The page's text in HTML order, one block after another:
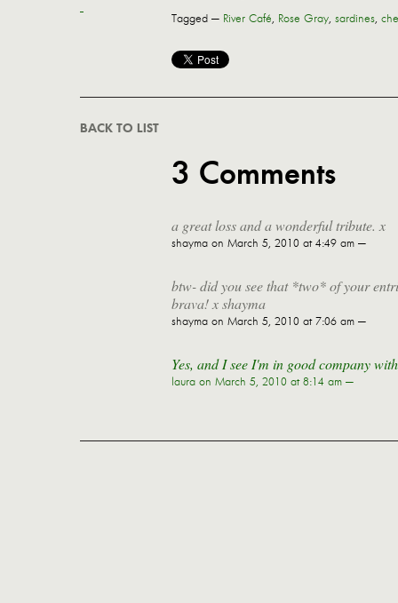
Tagged — River Café, Rose Gray, sardines,
BACK TO LIST
3 Comments
a great loss and a wonderful tribute. x
shayma on March 5, 2010 at 4:49 am —
btw- did you see that *two* of your
brava! x shayma
shayma on March 5, 2010 at 7:06 am —
Yes, and I see I'm in good company
laura on March 5, 2010 at 8:14 am —